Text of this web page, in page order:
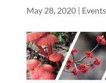
May 28, 2020| Events